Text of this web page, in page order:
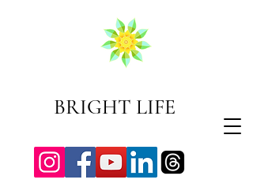
BRIGHT LIFE